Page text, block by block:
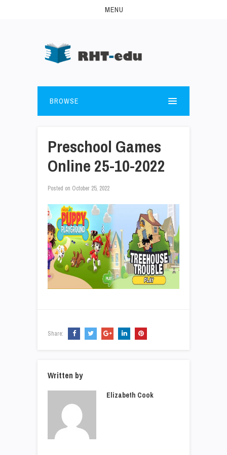
MENU
BROWSE
Preschool Games
Online 25-10-2022
Posted on October 25, 2022
Share:
Written by
Elizabeth Cook